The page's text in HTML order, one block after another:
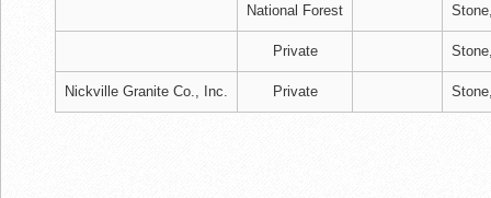
National Forest
Private
Nickville Granite Co., Inc. Private